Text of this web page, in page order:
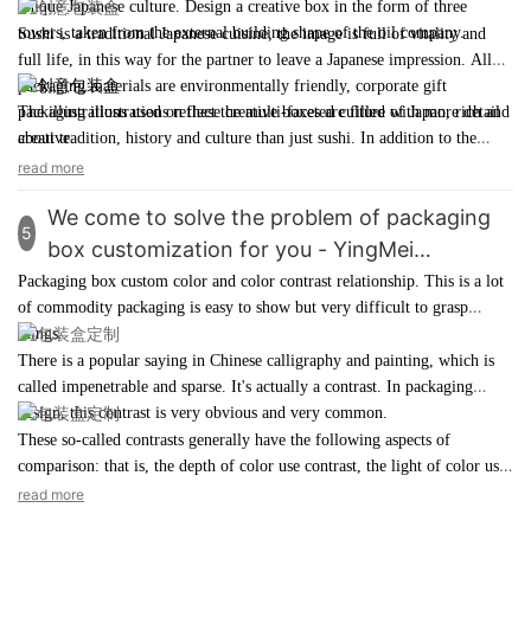
the packaging requirements of different commodities.
packaging fields. Many benefits prove that the use of paper materials in
product packaging box customization is a good choice.
unique Japanese culture. Design a creative box in the form of three
towers, taken from the external building shape of the oil company.
Sushi is a traditional Japanese cuisine, the image is full of vitality and
full life, in this way for the partner to leave a Japanese impression. All
packaging materials are environmentally friendly, corporate gift
packaging illustrations reflect the multi-faceted culture of Japan, rich and
creative.
The illustrations used on thesecreative boxesare filled with more detail
about tradition, history and culture than just sushi. In addition to the
detail of the illustration, the color scheme is also very exquisite, choosing
positive emotions. What makes this illustration worth learning is that it
creates a rich sense of atmosphere and richness.
read more
5
We come to solve the problem of packaging
box customization for you - YingMei
packaging
Packaging box custom color and color contrast relationship. This is a lot
of commodity packaging is easy to show but very difficult to grasp
things.
There is a popular saying in Chinese calligraphy and painting, which is
called impenetrable and sparse. It's actually a contrast. In packaging
design, this contrast is very obvious and very common.
These so-called contrasts generally have the following aspects of
comparison: that is, the depth of color use contrast, the light of color use
contrast, the point face ratio of color use, the simple contrast of color
read more